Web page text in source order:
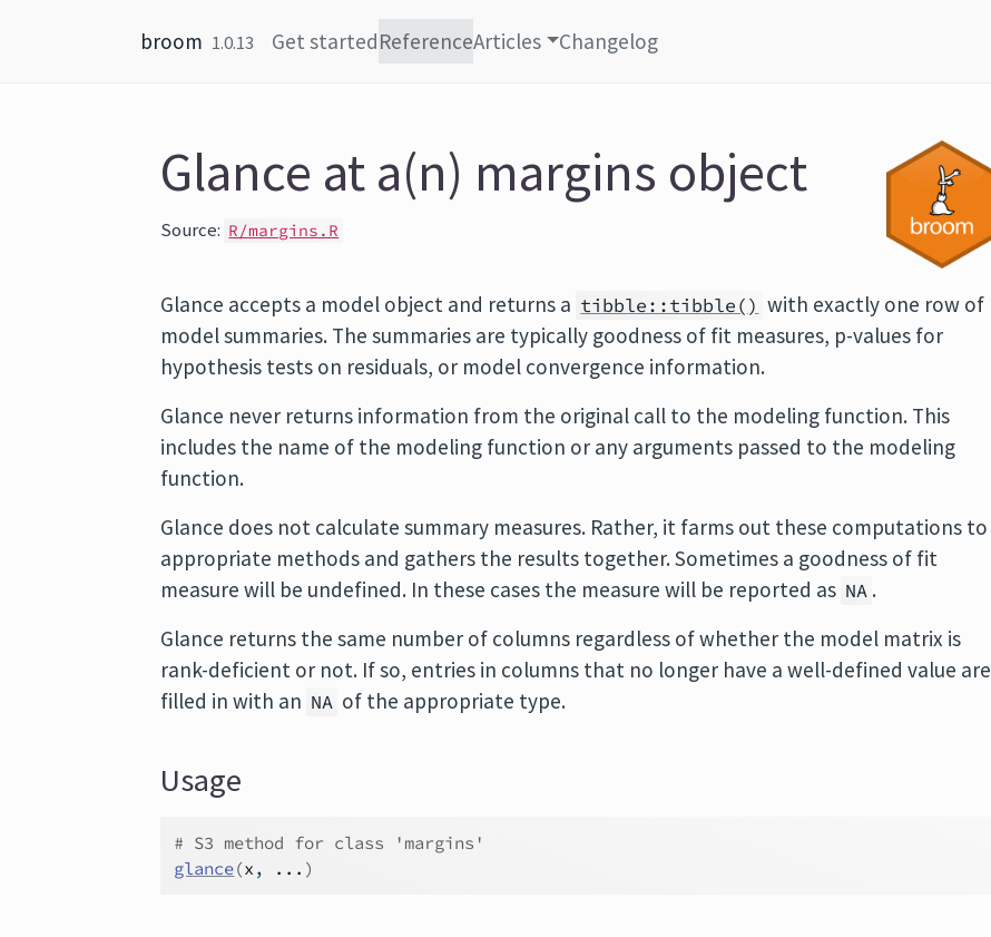
broom 1.0.13 Get startedReferenceArticles Changelog
Glance at a(n) margins object
Source: R/margins.R
Glance accepts a model object and returns a tibble::tibble() with exactly one row of
model summaries. The summaries are typically goodness of fit measures, p-values for
hypothesis tests on residuals, or model convergence information.
Glance never returns information from the original call to the modeling function. This
includes the name of the modeling function or any arguments passed to the modeling
function.
Glance does not calculate summary measures. Rather, it farms out these computations to
appropriate methods and gathers the results together. Sometimes a goodness of fit
measure will be undefined. In these cases the measure will be reported as NA .
Glance returns the same number of columns regardless of whether the model matrix is
rank-deficient or not. If so, entries in columns that no longer have a well-defined value are
filled in with an NA of the appropriate type.
Usage
# S3 method for class 'margins'
glance(x , ... )